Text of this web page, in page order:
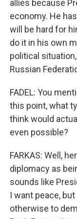
allies because
economy. He
will be hard for
do it in his own
political
Russian
FADEL: You
this point, what
think would
even possible?
FARKAS: Well,
diplomacy as
sounds like
I want peace,
otherwise to